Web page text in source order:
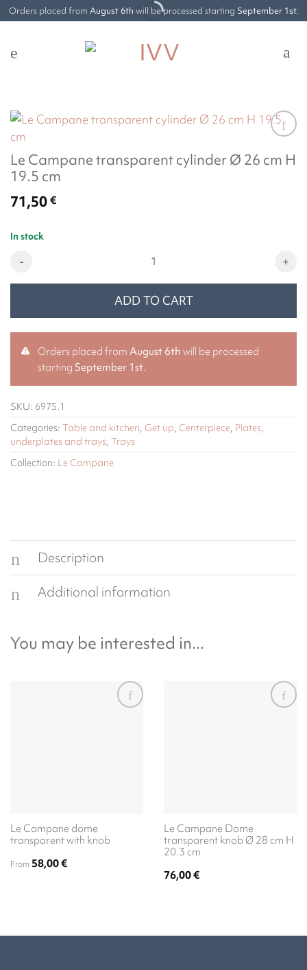
Skip
to
Orders placed from August 6th will be processed starting September 1st.
Le Campane transparent cylinder Ø 26 cm H
19.5 cm
71,50€
In stock
Le Campane transparent cylinder Ø 26 cm H 19.5 cm quantity
ADD TO CART
Orders placed fromAugust 6thwill be processed
starting September 1st.
SKU: 6975.1
Categories: Table and kitchen, Get up, Centerpiece, Plates,
underplates and trays, Trays
Collection: Le Campane
Description
Additional information
You may be interested in...
Le Campane dome
transparent with knob
From 58,00€
Le Campane Dome
transparent knob Ø 28 cm H
20.3 cm
76,00€